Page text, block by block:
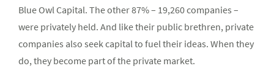
Blue Owl Capital. The other 87% – 19,260 companies –
were privately held. And like their public brethren, private
companies also seek capital to fuel their ideas. When they
do, they become part of the private market.